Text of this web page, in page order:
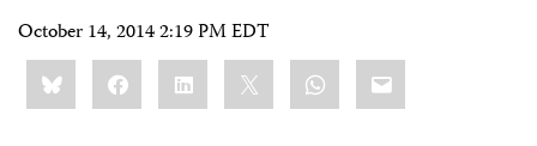
October 14, 2014 2:19 PM EDT
Share
this:BlueskyFacebookLinkedIn WhatsApp
Email